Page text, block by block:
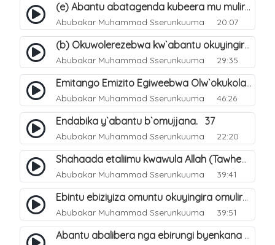
(e) Abantu abatagenda kubeera mu muliro Jahannam lubeerera. 25
Abubakar Muhammad Sserunkuuma 20:07
(b) Okuwolerezebwa kw`abantu okuyingira ejjanah ku lunaku lw`enkomerero. 13
Abubakar Muhammad Sserunkuuma 29:35
Emitango Emizito Egiweebwa Olw`okukola Eby`aziizibwa Ebinene Mu Hijjah. 32
Abubakar Muhammad Sserunkuuma 46:26
Endabika y`abantu b`omujjana. 37
Abubakar Muhammad Sserunkuuma 22:20
Shahaada etaliimu kwawula Allah (Tawheed) tegasa. 5
Abubakar Muhammad Sserunkuuma 39:41
Ebintu ebiziyiza omuntu okuyingira omuliro. 39
Abubakar Muhammad Sserunkuuma 39:51
Abantu abalibera nga ebirungi byenkana n`ebibi banabera bagwa wwa?. 53